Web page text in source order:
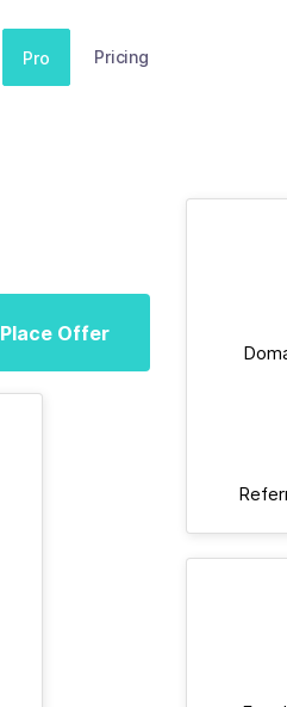
Pro Pricing
Place Offer